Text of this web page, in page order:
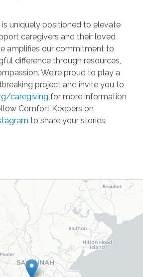
uniquely positioned to elevate
caregivers and their loved
amplifies our commitment to
difference through resources,
We're proud to play a
project and invite you to
caregiving for more information
Comfort Keepers on
to share your stories.